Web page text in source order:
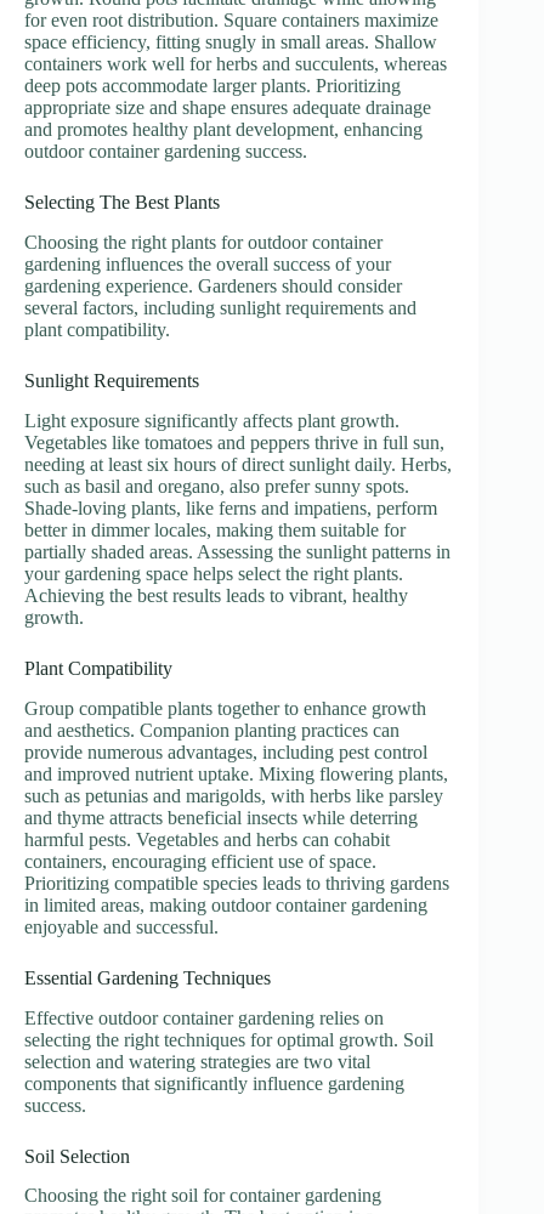
for even root distribution. Square containers maximize
space efficiency, fitting snugly in small areas. Shallow
containers work well for herbs and succulents, whereas
deep pots accommodate larger plants. Prioritizing
appropriate size and shape ensures adequate drainage
and promotes healthy plant development, enhancing
outdoor container gardening success.
Selecting The Best Plants
Choosing the right plants for outdoor container
gardening influences the overall success of your
gardening experience. Gardeners should consider
several factors, including sunlight requirements and
plant compatibility.
Sunlight Requirements
Light exposure significantly affects plant growth.
Vegetables like tomatoes and peppers thrive in full sun,
needing at least six hours of direct sunlight daily. Herbs,
such as basil and oregano, also prefer sunny spots.
Shade-loving plants, like ferns and impatiens, perform
better in dimmer locales, making them suitable for
partially shaded areas. Assessing the sunlight patterns in
your gardening space helps select the right plants.
Achieving the best results leads to vibrant, healthy
growth.
Plant Compatibility
Group compatible plants together to enhance growth
and aesthetics. Companion planting practices can
provide numerous advantages, including pest control
and improved nutrient uptake. Mixing flowering plants,
such as petunias and marigolds, with herbs like parsley
and thyme attracts beneficial insects while deterring
harmful pests. Vegetables and herbs can cohabit
containers, encouraging efficient use of space.
Prioritizing compatible species leads to thriving gardens
in limited areas, making outdoor container gardening
enjoyable and successful.
Essential Gardening Techniques
Effective outdoor container gardening relies on
selecting the right techniques for optimal growth. Soil
selection and watering strategies are two vital
components that significantly influence gardening
success.
Soil Selection
Choosing the right soil for container gardening